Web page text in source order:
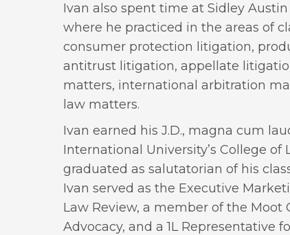
Ivan also spent time at Sidley
where he practiced in the areas of
consumer protection litigation,
antitrust litigation, appellate
matters, international arbitration
law matters.
Ivan earned his J.D., magna cum
International University’s College of
graduated as salutatorian of his
Ivan served as the Executive
Law Review, a member of the Moot
Advocacy, and a 1L Representative